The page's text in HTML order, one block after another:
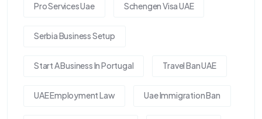
Pro Services Uae Schengen Visa UAE
Serbia Business Setup
Start A Business In Portugal Travel Ban UAE
UAE Employment Law Uae Immigration Ban